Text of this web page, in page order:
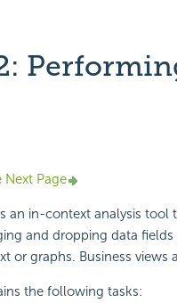
followed by anyone
Next Page
an in-context analysis
and dropping data
or graphs. Business views
the following tasks: